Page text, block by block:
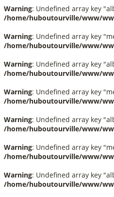
Warning: Undefined array key
/home/huboutourville/www/
Warning: Undefined array key
/home/huboutourville/www/
Warning: Undefined array key
/home/huboutourville/www/
Warning: Undefined array key
/home/huboutourville/www/
Warning: Undefined array key
/home/huboutourville/www/
Warning: Undefined array key
/home/huboutourville/www/
Warning: Undefined array key
/home/huboutourville/www/